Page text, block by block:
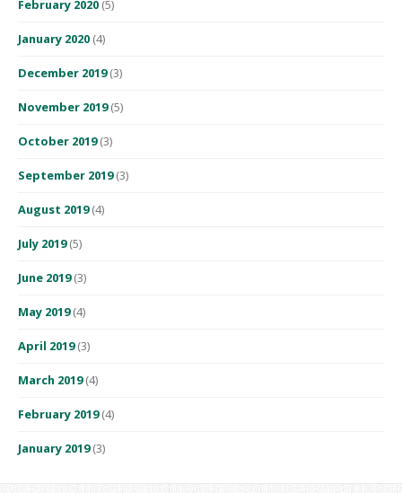
February 2020 (5)
January 2020 (4)
December 2019(3)
November 2019(5)
October 2019(3)
September 2019(3)
August 2019(4)
July 2019(5)
June 2019(3)
May 2019(4)
April 2019(3)
March 2019(4)
February 2019(4)
January 2019(3)